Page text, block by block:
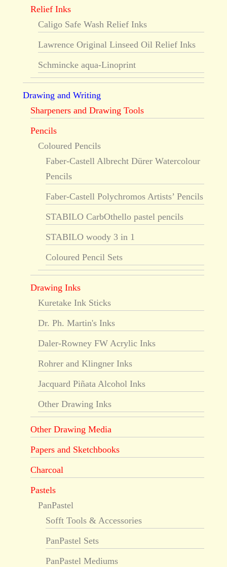
Relief Inks
Caligo Safe Wash Relief Inks
Lawrence Original Linseed Oil Relief Inks
Schmincke aqua-Linoprint
Drawing and Writing
Sharpeners and Drawing Tools
Pencils
Coloured Pencils
Faber-Castell Albrecht Dürer Watercolour
Pencils
Faber-Castell Polychromos Artists’ Pencils
STABILO CarbOthello pastel pencils
STABILO woody 3 in 1
Coloured Pencil Sets
Drawing Inks
Kuretake Ink Sticks
Dr. Ph. Martin's Inks
Daler-Rowney FW Acrylic Inks
Rohrer and Klingner Inks
Jacquard Piñata Alcohol Inks
Other Drawing Inks
Other Drawing Media
Papers and Sketchbooks
Charcoal
Pastels
PanPastel
Sofft Tools & Accessories
PanPastel Sets
PanPastel Mediums